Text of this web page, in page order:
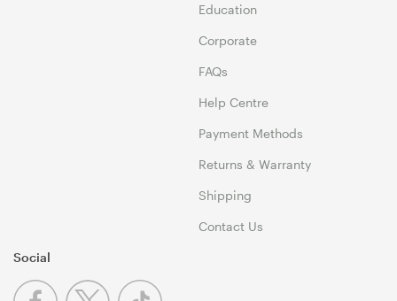
Education
Corporate
FAQs
Help Centre
Payment Methods
Returns & Warranty
Shipping
Contact Us
Social